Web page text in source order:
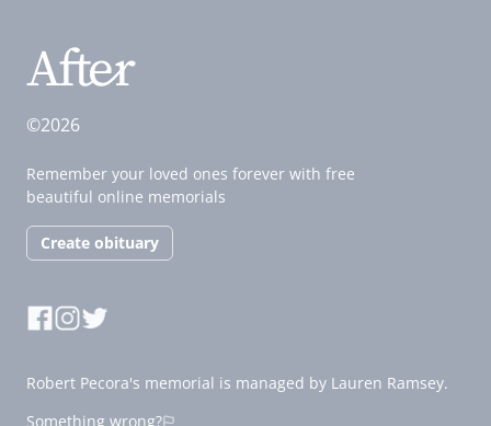
©2026
Remember your loved ones forever with free
beautiful online memorials
Create obituary
Robert Pecora's memorial is managed by Lauren Ramsey.
Something wrong?